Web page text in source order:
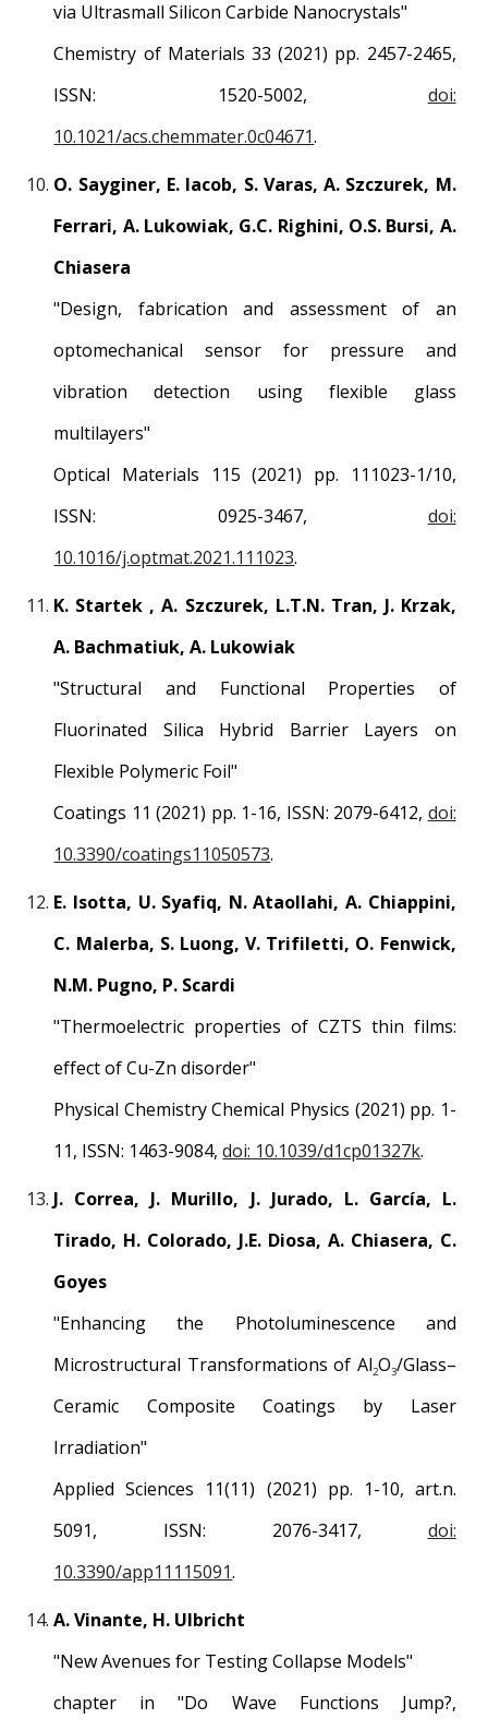
via Ultrasmall Silicon Carbide Nanocrystals"
Chemistry of Materials 33 (2021) pp. 2457-2465,
ISSN: 1520-5002, doi:
10.1021/acs.chemmater.0c04671.
O. Sayginer, E. Iacob, S. Varas, A. Szczurek, M.
Ferrari, A. Lukowiak, G.C. Righini, O.S. Bursi, A.
Chiasera
"Design, fabrication and assessment of an
optomechanical sensor for pressure and
vibration detection using flexible glass
multilayers"
Optical Materials 115 (2021) pp. 111023-1/10,
ISSN: 0925-3467, doi:
10.1016/j.optmat.2021.111023.
K. Startek , A. Szczurek, L.T.N. Tran, J. Krzak,
A. Bachmatiuk, A. Lukowiak
"Structural and Functional Properties of
Fluorinated Silica Hybrid Barrier Layers on
Flexible Polymeric Foil"
Coatings 11 (2021) pp. 1-16, ISSN: 2079-6412, doi:
10.3390/coatings11050573.
E. Isotta, U. Syafiq, N. Ataollahi, A. Chiappini,
C. Malerba, S. Luong, V. Trifiletti, O. Fenwick,
N.M. Pugno, P. Scardi
"Thermoelectric properties of CZTS thin films:
effect of Cu-Zn disorder"
Physical Chemistry Chemical Physics (2021) pp. 1-
11, ISSN: 1463-9084,doi: 10.1039/d1cp01327k.
J. Correa, J. Murillo, J. Jurado, L. García, L.
Tirado, H. Colorado, J.E. Diosa, A. Chiasera, C.
Goyes
"Enhancing the Photoluminescence and
Microstructural Transformations of Al2O3/Glass–
Ceramic Composite Coatings by Laser
Irradiation"
Applied Sciences 11(11) (2021) pp. 1-10, art.n.
5091, ISSN: 2076-3417, doi:
10.3390/app11115091.
A.Vinante, H. Ulbricht
"New Avenues for Testing Collapse Models"
chapter in "Do Wave Functions Jump?,